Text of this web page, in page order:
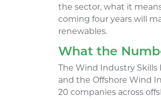
the sector, what it
coming four years will
renewables.
What the
The Wind Industry
and the Offshore Wind
20 companies across